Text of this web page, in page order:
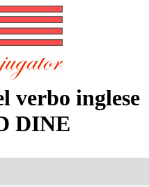
verbo inglese
DINE